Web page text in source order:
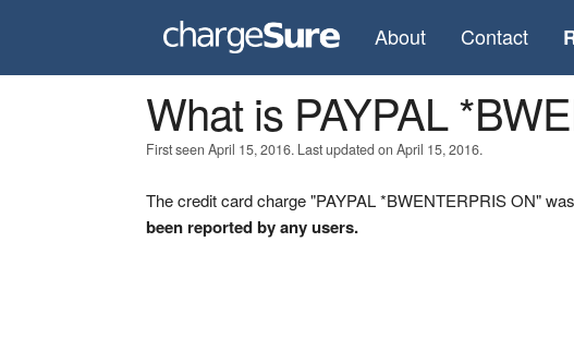
About Contact
What is PAYPAL
First seen April 15, 2016. Last updated on April 15, 2016.
The credit card charge "PAYPAL *BWENTERPRIS ON"
been reported by any users.